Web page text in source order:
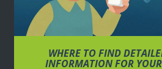
WHERE TO FIND
INFORMATION FOR